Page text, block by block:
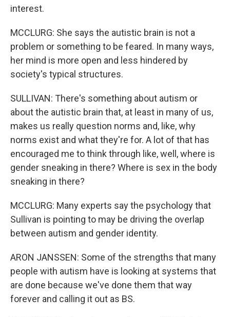
interest.
MCCLURG: She says the autistic brain is not a
problem or something to be feared. In many ways,
her mind is more open and less hindered by
society's typical structures.
SULLIVAN: There's something about autism or
about the autistic brain that, at least in many of us,
makes us really question norms and, like, why
norms exist and what they're for. A lot of that has
encouraged me to think through like, well, where is
gender sneaking in there? Where is sex in the body
sneaking in there?
MCCLURG: Many experts say the psychology that
Sullivan is pointing to may be driving the overlap
between autism and gender identity.
ARON JANSSEN: Some of the strengths that many
people with autism have is looking at systems that
are done because we've done them that way
forever and calling it out as BS.